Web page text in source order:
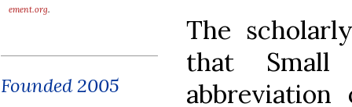
ement.org.
Founded 2005
The
that